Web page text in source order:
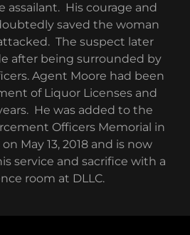
assailant. His courage and
saved the woman
The suspect later
after being surrounded by
Agent Moore had been
of Liquor Licenses and
He was added to the
Officers Memorial in
May 13, 2018 and is now
service and sacrifice with a
room at DLLC.